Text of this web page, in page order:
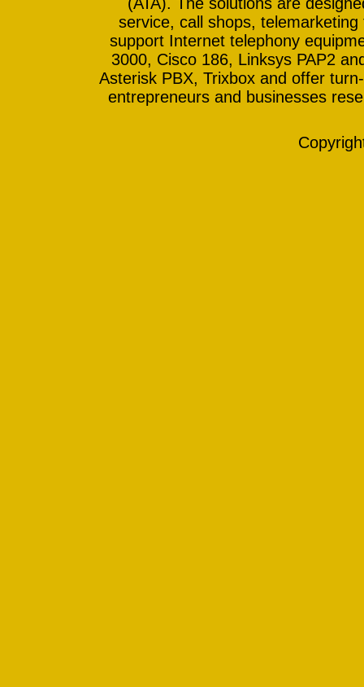
service, call shops,
support Internet telephony
3000, Cisco 186, Linksys PAP2
Asterisk PBX, Trixbox and offer
entrepreneurs and businesses